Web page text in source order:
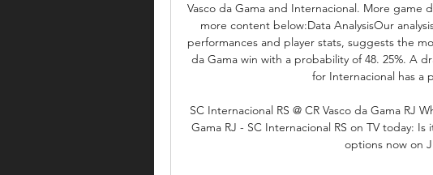
Vasco da Gama and Internacional. More game
more content below:Data AnalysisOur
performances and player stats, suggests the
da Gama win with a probability of 48. 25%. A
for Internacional has a
SC Internacional RS @ CR Vasco da Gama RJ
Gama RJ - SC Internacional RS on TV today:
options now on